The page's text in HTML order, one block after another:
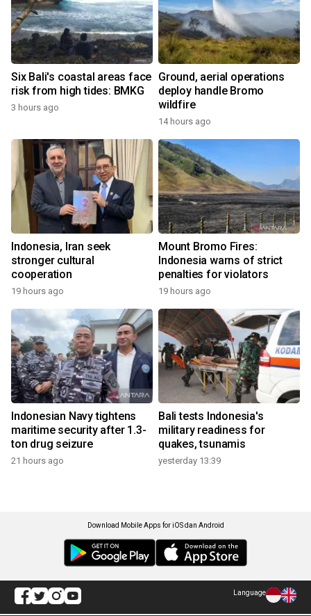
Six Bali's coastal areas face
risk from high tides: BMKG
3 hours ago
Ground, aerial operations
deploy handle Bromo
wildfire
14 hours ago
Indonesia, Iran seek
stronger cultural
cooperation
19 hours ago
Mount Bromo Fires:
Indonesia warns of strict
penalties for violators
19 hours ago
Indonesian Navy tightens
maritime security after 1.3-
ton drug seizure
21 hours ago
Bali tests Indonesia's
military readiness for
quakes, tsunamis
yesterday 13:39
Download Mobile Apps for iOS dan Android
Language